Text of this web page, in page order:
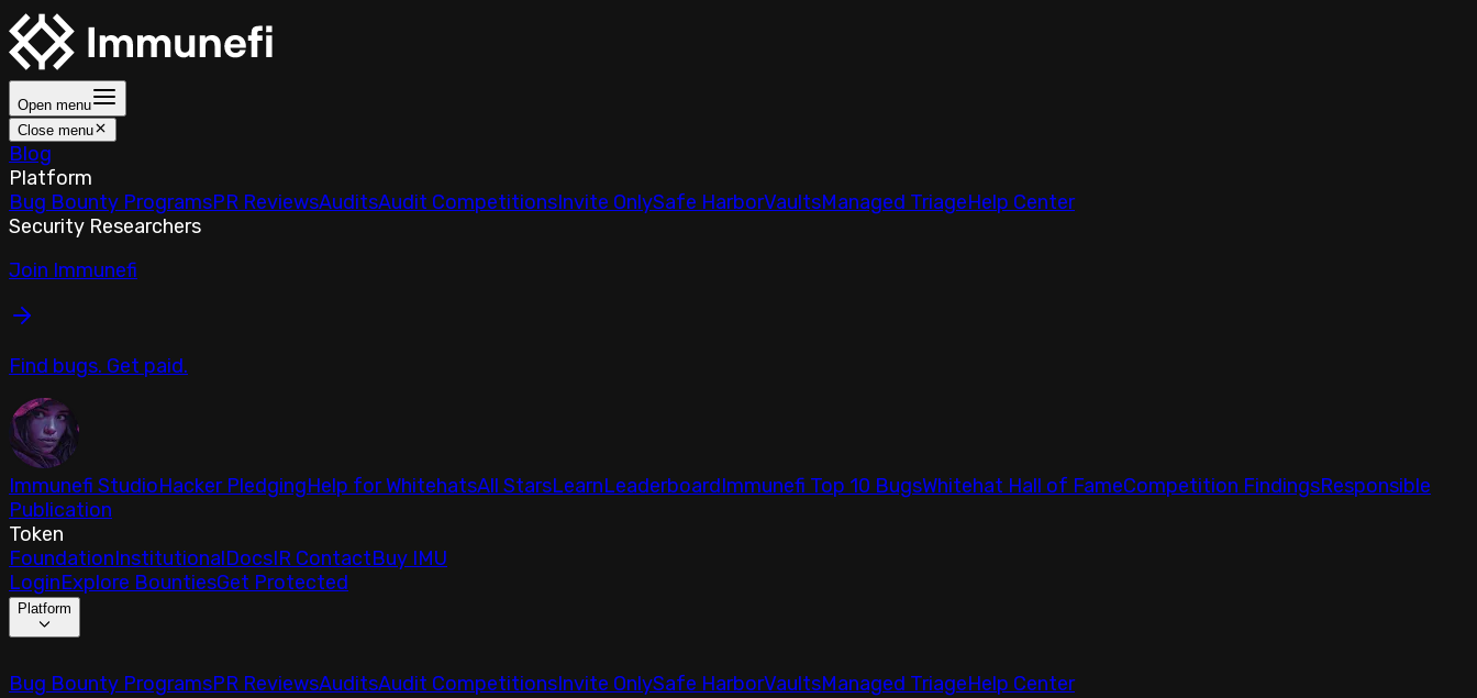
Open menu
Close menu
Blog
Platform
Bug Bounty ProgramsPR ReviewsAuditsAudit CompetitionsInvite OnlySafe HarborVaultsManaged TriageHelp Center
Security Researchers
Join Immunefi
Find bugs. Get paid.
Immunefi StudioHacker PledgingHelp for WhitehatsAll StarsLearnLeaderboardImmunefi Top 10 BugsWhitehat Hall of FameCompetition FindingsResponsible
Publication
Token
FoundationInstitutionalDocsIR ContactBuy IMU
LoginExplore BountiesGet Protected
Platform
Bug Bounty ProgramsPR ReviewsAuditsAudit CompetitionsInvite OnlySafe HarborVaultsManaged TriageHelp Center